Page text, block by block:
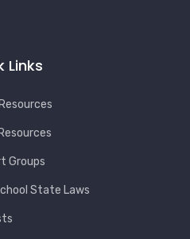
Links
Groups
State Laws